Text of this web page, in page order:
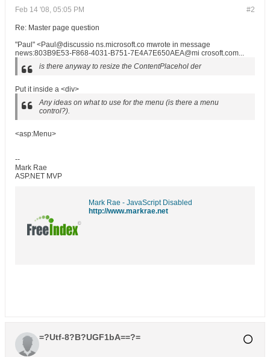
#2
Feb 14 '08, 05:05 PM
Re: Master page question
"Paul" <Paul@discussio ns.microsoft.co mwrote in message
news:803B9E53-F868-4031-B751-7E4A7E650AEA@mi crosoft.com...
is there anyway to resize the ContentPlacehol der
Put it inside a <div>
Any ideas on what to use for the menu (is there a menu
control?).
<asp:Menu>
--
Mark Rae
ASP.NET MVP
Mark Rae - JavaScript Disabled
http://www.markrae.net
=?Utf-8?B?UGF1bA==?=